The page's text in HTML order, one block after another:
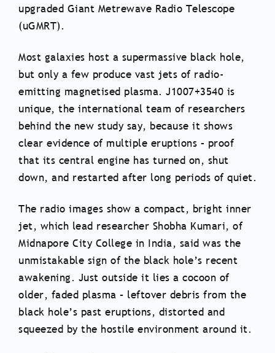
upgraded Giant Metrewave Radio Telescope
(uGMRT).
Most galaxies host a supermassive black hole,
but only a few produce vast jets of radio-
emitting magnetised plasma. J1007+3540 is
unique, the international team of researchers
behind the new study say, because it shows
clear evidence of multiple eruptions – proof
that its central engine has turned on, shut
down, and restarted after long periods of quiet.
The radio images show a compact, bright inner
jet, which lead researcher Shobha Kumari, of
Midnapore City College in India, said was the
unmistakable sign of the black hole’s recent
awakening. Just outside it lies a cocoon of
older, faded plasma – leftover debris from the
black hole’s past eruptions, distorted and
squeezed by the hostile environment around it.